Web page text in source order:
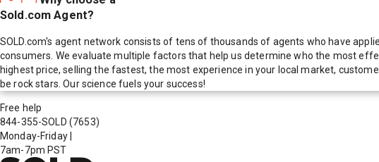
Sold.com Agent?
SOLD.com's agent network consists of tens of thousands of agents who have
consumers. We evaluate multiple factors that help us determine who the most
highest price, selling the fastest, the most experience in your local market,
be rock stars. Our science fuels your success!
Free help
844-355-SOLD (7653)
Monday-Friday
7am-7pm PST